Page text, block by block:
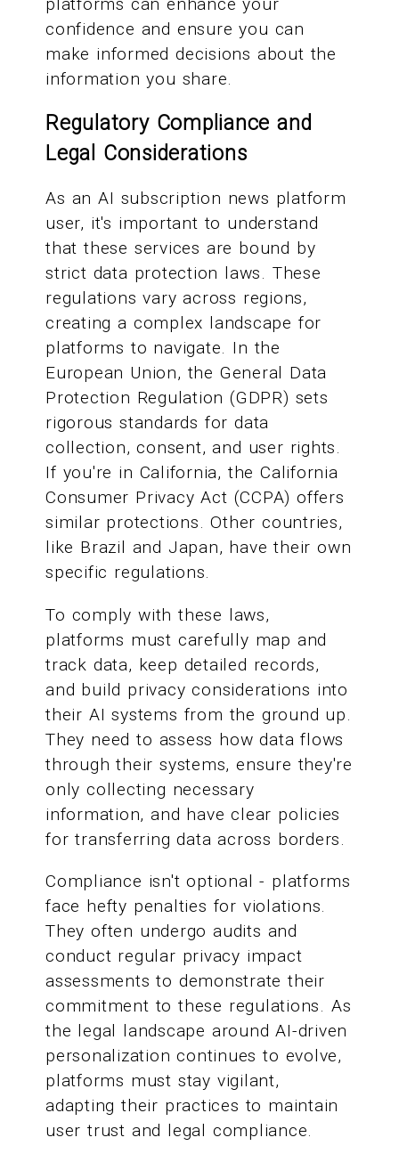
confidence and ensure you can
make informed decisions about the
information you share.
Regulatory Compliance and
Legal Considerations
As an AI subscription news platform
user, it's important to understand
that these services are bound by
strict data protection laws. These
regulations vary across regions,
creating a complex landscape for
platforms to navigate. In the
European Union, the General Data
Protection Regulation (GDPR) sets
rigorous standards for data
collection, consent, and user rights.
If you're in California, the California
Consumer Privacy Act (CCPA) offers
similar protections. Other countries,
like Brazil and Japan, have their own
specific regulations.
To comply with these laws,
platforms must carefully map and
track data, keep detailed records,
and build privacy considerations into
their AI systems from the ground up.
They need to assess how data flows
through their systems, ensure they're
only collecting necessary
information, and have clear policies
for transferring data across borders.
Compliance isn't optional - platforms
face hefty penalties for violations.
They often undergo audits and
conduct regular privacy impact
assessments to demonstrate their
commitment to these regulations. As
the legal landscape around AI-driven
personalization continues to evolve,
platforms must stay vigilant,
adapting their practices to maintain
user trust and legal compliance.